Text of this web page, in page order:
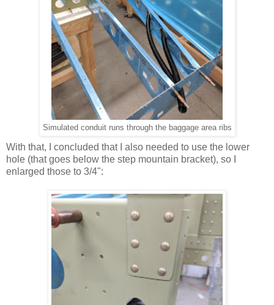
Simulated conduit runs through the baggage area ribs
With that, I concluded that I also needed to use the lower
hole (that goes below the step mountain bracket), so I
enlarged those to 3/4":